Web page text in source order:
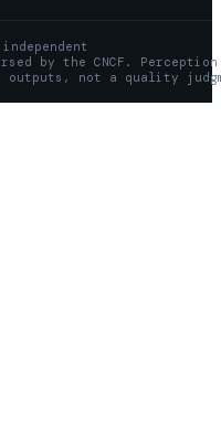
by the CNCF. Perception
outputs, not a quality